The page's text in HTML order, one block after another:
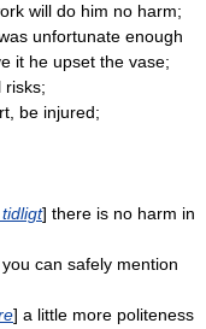
will do him no harm;
unfortunate enough
it he upset the vase;
risks;
be injured;
] there is no harm in
can safely mention
] a little more politeness